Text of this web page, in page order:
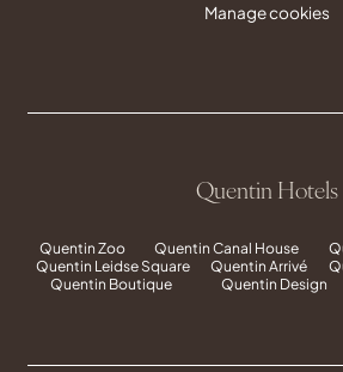
Manage cookies
Quentin Hotels
Quentin Zoo Quentin Canal House
Quentin Leidse Square
Quentin Arrivé
Quentin Boutique
Quentin Design